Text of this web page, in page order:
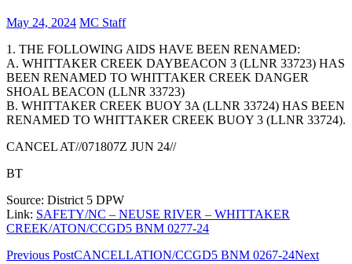
May 24, 2024 MC Staff
1. THE FOLLOWING AIDS HAVE BEEN RENAMED:
A. WHITTAKER CREEK DAYBEACON 3 (LLNR 33723) HAS
BEEN RENAMED TO WHITTAKER CREEK DANGER
SHOAL BEACON (LLNR 33723)
B. WHITTAKER CREEK BUOY 3A (LLNR 33724) HAS BEEN
RENAMED TO WHITTAKER CREEK BUOY 3 (LLNR 33724).
CANCEL AT//071807Z JUN 24//
BT
Source: District 5 DPW
Link: SAFETY/NC – NEUSE RIVER – WHITTAKER
CREEK/ATON/CCGD5 BNM 0277-24
Post
Previous PostCANCELLATION/CCGD5 BNM 0267-24Next